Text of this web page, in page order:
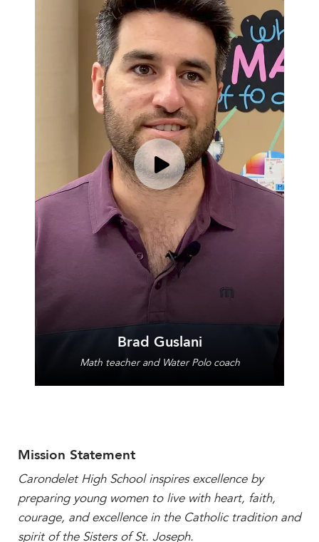
Play video for Brad Guslani
Brad Guslani
Math teacher and Water Polo coach
Mission Statement
Carondelet High School inspires excellence by
preparing young women to live with heart, faith,
courage, and excellence in the Catholic tradition and
spirit of the Sisters of St. Joseph.